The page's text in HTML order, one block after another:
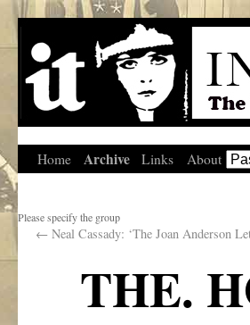
Home Archive Links About
Please specify the group
← Neal Cassady: ‘The Joan Anderson
THE.